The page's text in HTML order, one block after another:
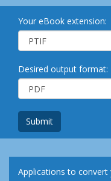
Your eBook extension:
Desired output format:
Submit
Applications to